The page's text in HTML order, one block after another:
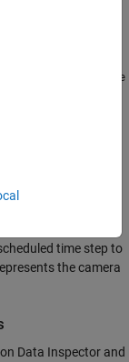
to the current
the delay
time hit based
named
Calculate
based on the
time step to
the camera
Data Inspector and